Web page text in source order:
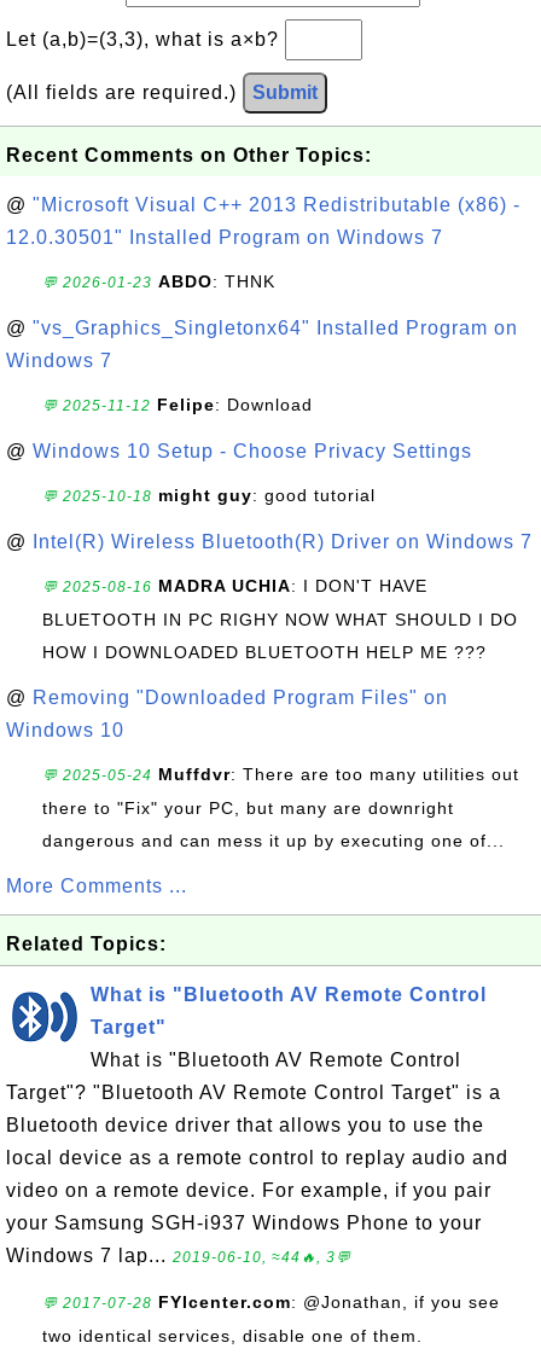
Let (a,b)=(3,3), what is a×b?
(All fields are required.) Submit
Recent Comments on Other Topics:
@ "Microsoft Visual C++ 2013 Redistributable (x86) -
12.0.30501" Installed Program on Windows 7
💬 2026-01-23 ABDO: THNK
@ "vs_Graphics_Singletonx64" Installed Program on
Windows 7
💬 2025-11-12 Felipe: Download
@ Windows 10 Setup - Choose Privacy Settings
💬 2025-10-18 might guy: good tutorial
@ Intel(R) Wireless Bluetooth(R) Driver on Windows 7
💬 2025-08-16 MADRA UCHIA: I DON'T HAVE
BLUETOOTH IN PC RIGHY NOW WHAT SHOULD I DO
HOW I DOWNLOADED BLUETOOTH HELP ME ???
@ Removing "Downloaded Program Files" on
Windows 10
💬 2025-05-24 Muffdvr: There are too many utilities out
there to "Fix" your PC, but many are downright
dangerous and can mess it up by executing one of...
More Comments ...
Related Topics:
What is "Bluetooth AV Remote Control
Target"
What is "Bluetooth AV Remote Control
Target"? "Bluetooth AV Remote Control Target" is a
Bluetooth device driver that allows you to use the
local device as a remote control to replay audio and
video on a remote device. For example, if you pair
your Samsung SGH-i937 Windows Phone to your
Windows 7 lap... 2019-06-10, ≈44🔥, 3💬
💬 2017-07-28 FYIcenter.com: @Jonathan, if you see
two identical services, disable one of them.